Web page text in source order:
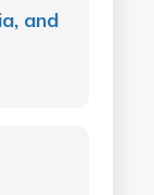
and